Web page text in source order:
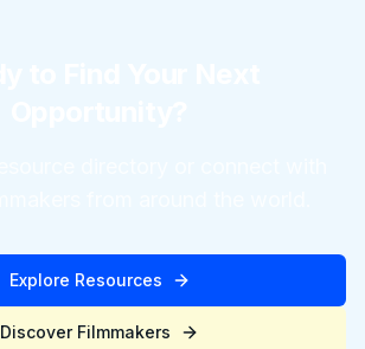
Explore Resources
Discover Filmmakers